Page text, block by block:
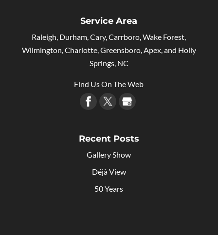
Service Area
Raleigh, Durham, Cary, Carrboro, Wake Forest,
Wilmington, Charlotte, Greensboro, Apex, and Holly
Springs, NC
Find Us On The Web
Recent Posts
Gallery Show
Déjà View
50 Years